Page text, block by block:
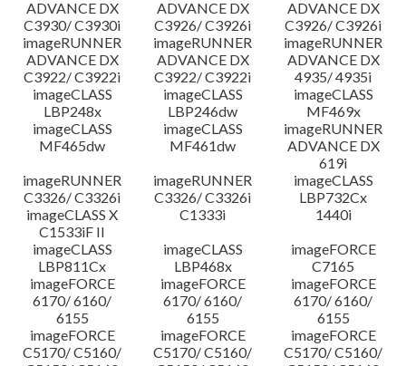
ADVANCE DX
C3930/ C3930i
ADVANCE DX
C3926/ C3926i
ADVANCE DX
C3926/ C3926i
imageRUNNER
ADVANCE DX
C3922/ C3922i
imageRUNNER
ADVANCE DX
C3922/ C3922i
imageRUNNER
ADVANCE DX
4935/ 4935i
imageCLASS
LBP248x
imageCLASS
LBP246dw
imageCLASS
MF469x
imageCLASS
MF465dw
imageCLASS
MF461dw
imageRUNNER
ADVANCE DX
619i
imageRUNNER
C3326/ C3326i
imageRUNNER
C3326/ C3326i
imageCLASS
LBP732Cx
imageCLASS X
C1533iF II
C1333i
1440i
imageCLASS
LBP811Cx
imageCLASS
LBP468x
imageFORCE
C7165
imageFORCE
6170/ 6160/
6155
imageFORCE
6170/ 6160/
6155
imageFORCE
6170/ 6160/
6155
imageFORCE
C5170/ C5160/
imageFORCE
C5170/ C5160/
imageFORCE
C5170/ C5160/